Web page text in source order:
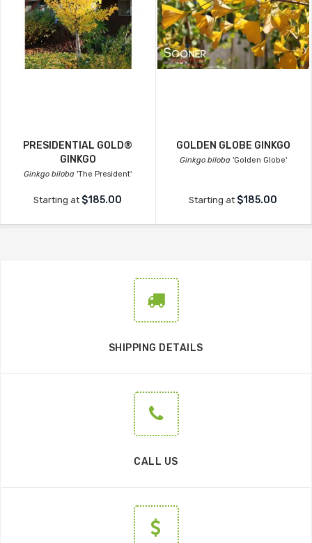
PRESIDENTIAL GOLD®
GINKGO
Ginkgo biloba 'The President'
Starting at $185.00
GOLDEN GLOBE GINKGO
Ginkgo biloba 'Golden Globe'
Starting at $185.00
SHIPPING DETAILS
CALL US